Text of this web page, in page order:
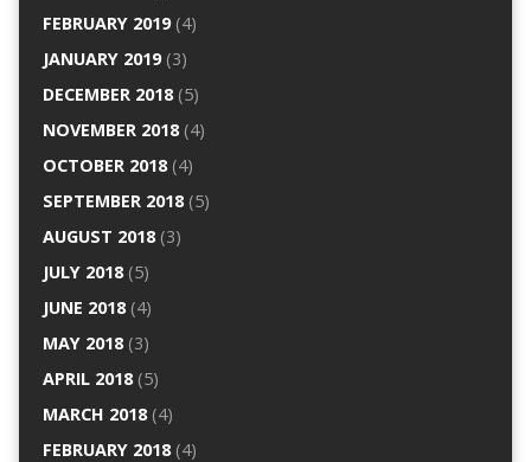
FEBRUARY 2019(4)
JANUARY 2019(3)
DECEMBER 2018(5)
NOVEMBER 2018(4)
OCTOBER 2018(4)
SEPTEMBER 2018(5)
AUGUST 2018(3)
JULY 2018(5)
JUNE 2018(4)
MAY 2018(3)
APRIL 2018(5)
MARCH 2018(4)
FEBRUARY 2018(4)